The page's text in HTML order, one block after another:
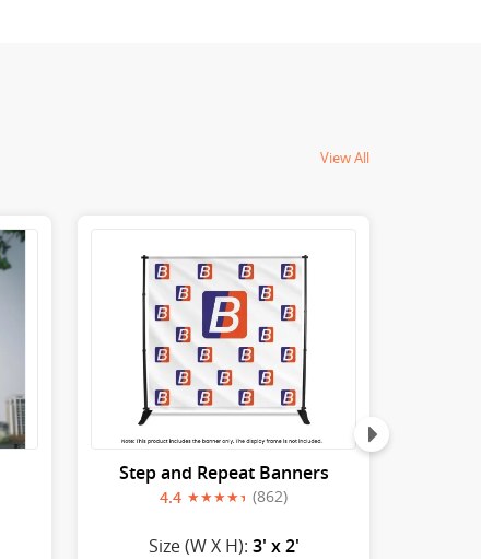
View All
Step and Repeat Banners
4.4 (862)
Size (W X H): 3' x 2'